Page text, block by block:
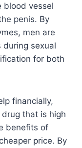
blood vessel
penis. By
men are
during sexual
for both
financially,
that is high
benefits of
price. By